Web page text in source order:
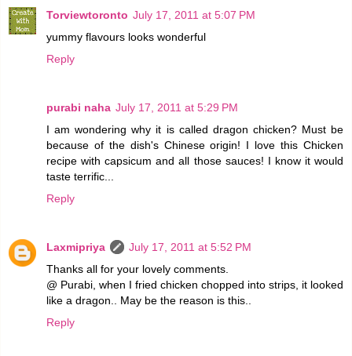
Torviewtoronto July 17, 2011 at 5:07 PM
yummy flavours looks wonderful
Reply
purabi naha July 17, 2011 at 5:29 PM
I am wondering why it is called dragon chicken? Must be
because of the dish's Chinese origin! I love this Chicken
recipe with capsicum and all those sauces! I know it would
taste terrific...
Reply
Laxmipriya
July 17, 2011 at 5:52 PM
Thanks all for your lovely comments.
@ Purabi, when I fried chicken chopped into strips, it looked
like a dragon.. May be the reason is this..
Reply